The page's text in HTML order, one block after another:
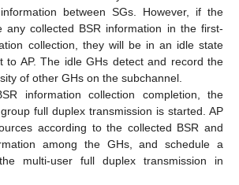
between SGs. However, if the
any collected BSR information in the first-
collection, they will be in an idle state
to AP. The idle GHs detect and record the
of other GHs on the subchannel.
information collection completion, the
full duplex transmission is started. AP
according to the collected BSR and
among the GHs, and schedule a
multi-user full duplex transmission in